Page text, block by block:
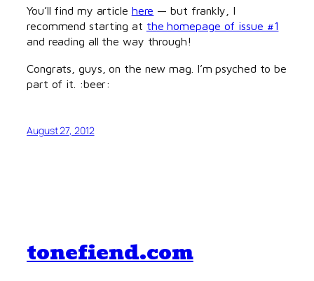
You’ll find my article here — but frankly, I
recommend starting at the homepage of issue #1
and reading all the way through!
Congrats, guys, on the new mag. I’m psyched to be
part of it. :beer:
August 27, 2012
tonefiend.com